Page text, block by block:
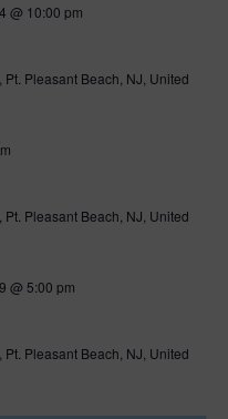
@ 10:00 pm
Pt. Pleasant Beach, NJ, United
Pt. Pleasant Beach, NJ, United
@ 5:00 pm
Pt. Pleasant Beach, NJ, United